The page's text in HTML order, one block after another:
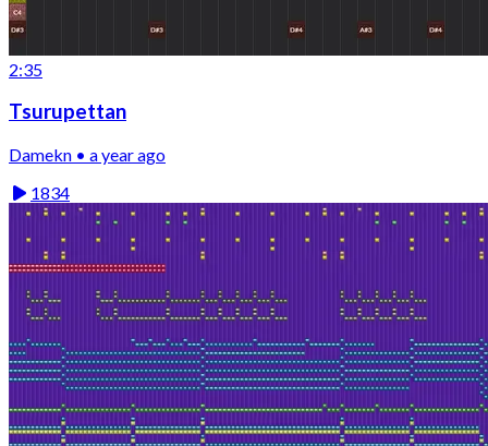
2:35
Tsurupettan
Damekn • a year ago
1834